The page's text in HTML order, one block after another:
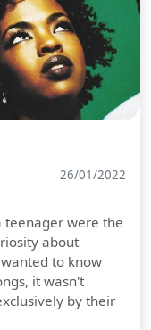
26/01/2022
teenager were the
about
to know
it wasn't
by their